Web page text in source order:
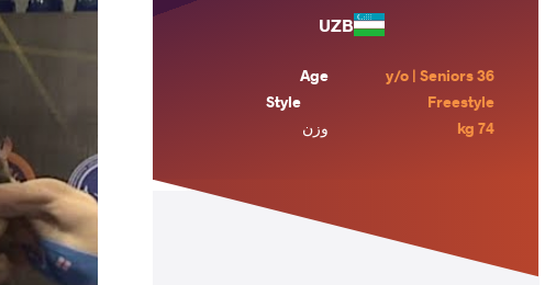
UZB
Age
36 y/o | Seniors
Style
Freestyle
وزن
74 kg